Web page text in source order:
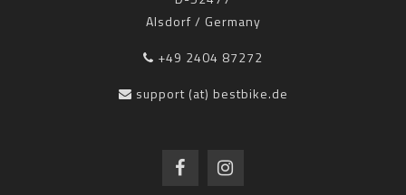
Alsdorf / Germany
+49 2404 87272
support (at) bestbike.de